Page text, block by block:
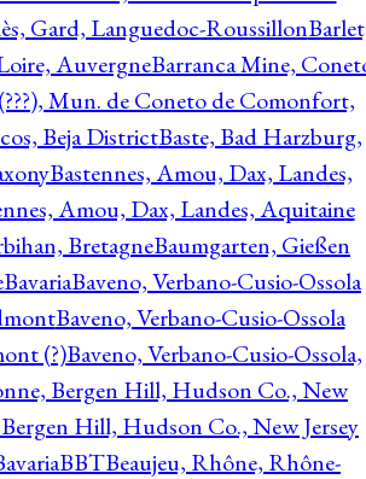
Gard, Languedoc-Roussillon
AuvergneBarranca Mine,
Mun. de Coneto de Comonfort,
Beja DistrictBaste, Bad Harzburg,
Bastennes, Amou, Dax, Landes,
Amou, Dax, Landes, Aquitaine
BretagneBaumgarten, Gießen
BavariaBaveno, Verbano-Cusio-Ossola
Baveno, Verbano-Cusio-Ossola
(?)Baveno, Verbano-Cusio-Ossola,
Bergen Hill, Hudson Co., New
Hill, Hudson Co., New Jersey
BBTBeaujeu, Rhône, Rhône-